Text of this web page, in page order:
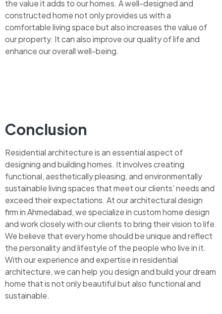
the value it adds to our homes. A well-designed and
constructed home not only provides us with a
comfortable living space but also increases the value of
our property. It can also improve our quality of life and
enhance our overall well-being.
Conclusion
Residential architecture is an essential aspect of
designing and building homes. It involves creating
functional, aesthetically pleasing, and environmentally
sustainable living spaces that meet our clients’ needs and
exceed their expectations. At our architectural design
firm in Ahmedabad, we specialize in custom home design
and work closely with our clients to bring their vision to life.
We believe that every home should be unique and reflect
the personality and lifestyle of the people who live in it.
With our experience and expertise in residential
architecture, we can help you design and build your dream
home that is not only beautiful but also functional and
sustainable.